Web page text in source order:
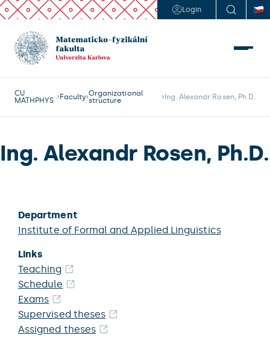
Login
CU
MATHPHYS
Faculty Organizational
structure
Ing. Alexandr Rosen, Ph.D.
Ing. Alexandr Rosen, Ph.D.
Department
Institute of Formal and Applied Linguistics
Links
Teaching
Schedule
Exams
Supervised theses
Assigned theses